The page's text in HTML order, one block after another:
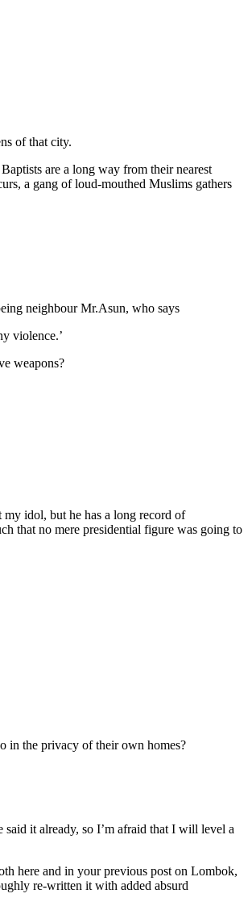
of that city.
are a long way from their nearest
a gang of loud-mouthed Muslims gathers
neighbour Mr.Asun, who says
violence.’
weapons?
my idol, but he has a long record of
that no mere presidential figure was going to
in the privacy of their own homes?
said it already, so I’m afraid that I will level a
here and in your previous post on Lombok,
re-written it with added absurd